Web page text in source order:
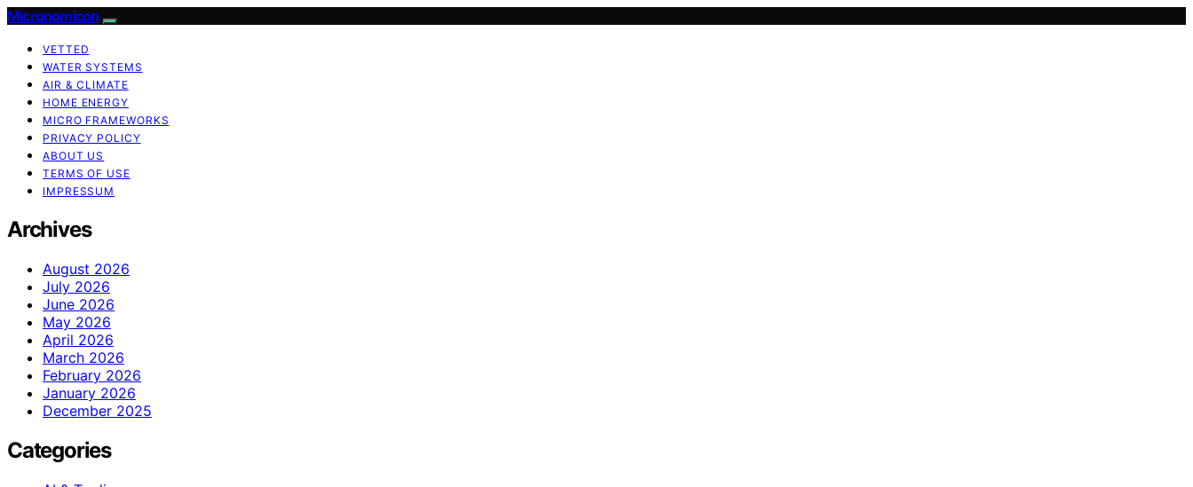
Micronomicon
VETTED
WATER SYSTEMS
AIR & CLIMATE
HOME ENERGY
MICRO FRAMEWORKS
PRIVACY POLICY
ABOUT US
TERMS OF USE
IMPRESSUM
Archives
August 2026
July 2026
June 2026
May 2026
April 2026
March 2026
February 2026
January 2026
December 2025
Categories